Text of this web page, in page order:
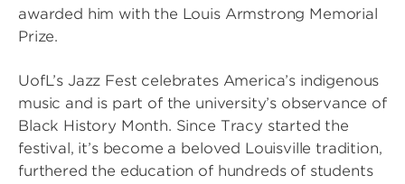
awarded him with the Louis Armstrong Memorial
Prize.
UofL’s Jazz Fest celebrates America’s indigenous
music and is part of the university’s observance of
Black History Month. Since Tracy started the
festival, it’s become a beloved Louisville tradition,
furthered the education of hundreds of students